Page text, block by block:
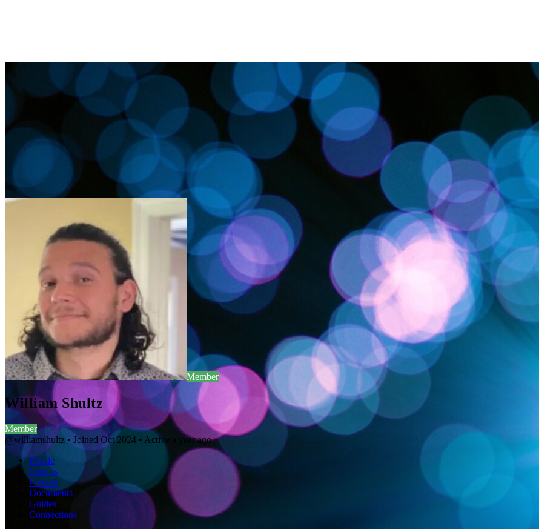
Member
William Shultz
Member
@williamshultz • Joined Oct 2024 • Active a year ago
Profile
Groups
Forums
Documents
Guides
Connections